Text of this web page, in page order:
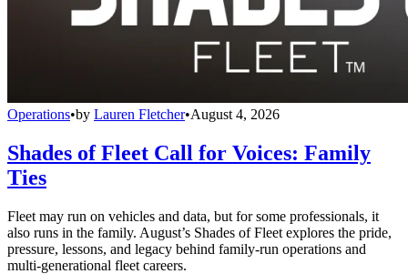
Operations•by Lauren Fletcher•August 4, 2026
Shades of Fleet Call for Voices: Family
Ties
Fleet may run on vehicles and data, but for some professionals, it
also runs in the family. August’s Shades of Fleet explores the pride,
pressure, lessons, and legacy behind family-run operations and
multi-generational fleet careers.